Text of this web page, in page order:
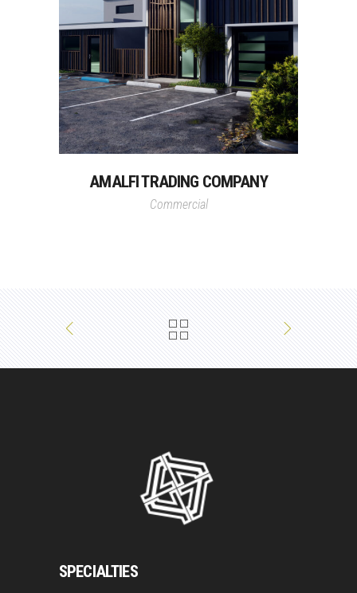
AMALFI TRADING COMPANY
Commercial
SPECIALTIES